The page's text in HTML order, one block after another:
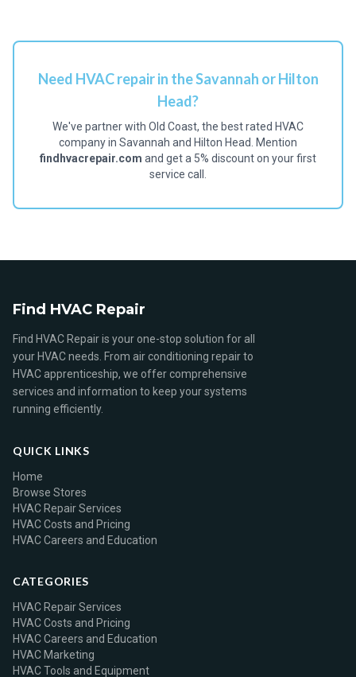
Need HVAC repair in the Savannah or Hilton
Head?
We've partner with Old Coast, the best rated HVAC
company in Savannah and Hilton Head. Mention
findhvacrepair.com and get a 5% discount on your first
service call.
Find HVAC Repair
Find HVAC Repair is your one-stop solution for all
your HVAC needs. From air conditioning repair to
HVAC apprenticeship, we offer comprehensive
services and information to keep your systems
running efficiently.
QUICK LINKS
Home
Browse Stores
HVAC Repair Services
HVAC Costs and Pricing
HVAC Careers and Education
CATEGORIES
HVAC Repair Services
HVAC Costs and Pricing
HVAC Careers and Education
HVAC Marketing
HVAC Tools and Equipment